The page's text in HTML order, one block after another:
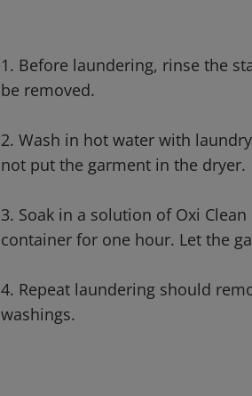
1. Before laundering, rinse the
be removed.
2. Wash in hot water with
not put the garment in the dryer.
3. Soak in a solution of Oxi
container for one hour. Let the
4. Repeat laundering should
washings.